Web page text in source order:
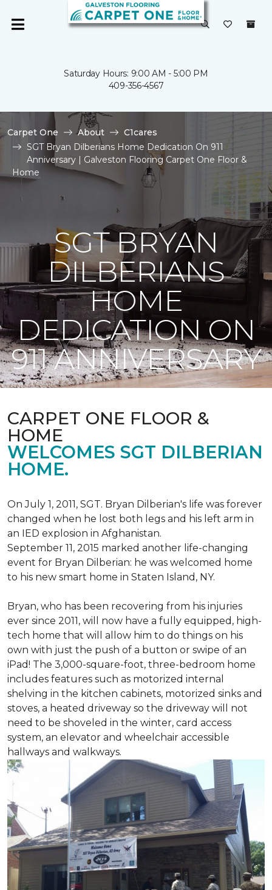
Saturday Hours: 9:00 AM - 5:00 PM
409-356-4567
Carpet One About
C1cares
SGT Bryan Dilberians Home Dedication On 911
Anniversary | Galveston Flooring Carpet One Floor &
Home
SGT BRYAN
DILBERIANS
HOME
DEDICATION ON
911 ANNIVERSARY
CARPET ONE FLOOR &
HOME
WELCOMES SGT DILBERIAN
HOME.
On July 1, 2011, SGT. Bryan Dilberian's life was forever
changed when he lost both legs and his left arm in
an IED explosion in Afghanistan.
September 11, 2015 marked another life-changing
event for Bryan Dilberian: he was welcomed home
to his new smart home in Staten Island, NY.
Bryan, who has been recovering from his injuries
ever since 2011, will now have a fully equipped, high-
tech home that will allow him to do things on his
own with just the push of a button or swipe of an
iPad! The 3,000-square-foot, three-bedroom home
includes features such as motorized internal
shelving in the kitchen cabinets, motorized sinks and
stoves, a heated driveway so the driveway will not
need to be shoveled in the winter, card access
system, an elevator and wheelchair accessible
hallways and walkways.